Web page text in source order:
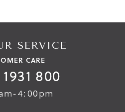
SERVICE
CARE
800
4:00pm